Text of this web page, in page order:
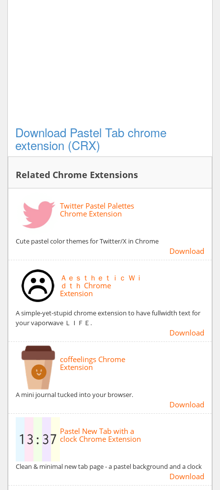
Download Pastel Tab chrome
extension (CRX)
Related Chrome Extensions
Twitter Pastel Palettes
Chrome Extension
Cute pastel color themes for Twitter/X in Chrome
Download
Ａｅｓｔｈｅｔｉｃ Ｗｉ
ｄｔｈ Chrome
Extension
A simple-yet-stupid chrome extension to have fullwidth text for
your vaporwave ＬＩＦＥ.
Download
coffeelings Chrome
Extension
A mini journal tucked into your browser.
Download
Pastel New Tab with a
clock Chrome Extension
Clean & minimal new tab page - a pastel background and a clock
Download